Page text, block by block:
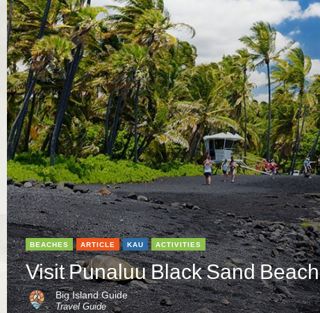
BEACHES ARTICLE KAU ACTIVITIES
Visit Punaluu Black Sand Beach
Big Island Guide
Travel Guide